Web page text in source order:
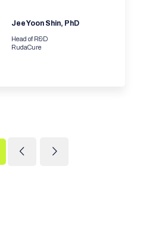
Jee Yoon Shin, PhD
Head of R&D
RudaCure